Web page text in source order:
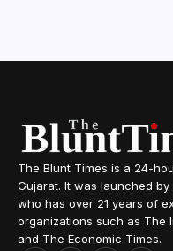
The Blunt Times is a 24-
Gujarat. It was launched
who has over 21 years of
organizations such as The
and The Economic Times.